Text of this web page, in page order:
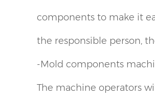
components to make it
the responsible person,
-Mold components
The machine operators